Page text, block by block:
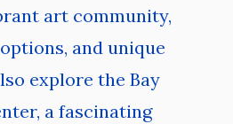
art community,
and unique
explore the Bay
a fascinating